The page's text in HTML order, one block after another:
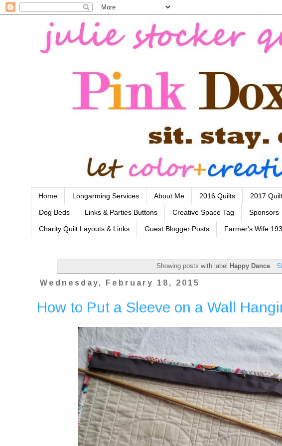
Home Longarming Services About Me 2016 Quilts 2017
Dog Beds Links & Parties Buttons Creative Space Tag Sponsors
Charity Quilt Layouts & Links Guest Blogger Posts Farmer's Wife
Showing posts with label Happy Dance.
Wednesday, February 18, 2015
How to Put a Sleeve on a Wall